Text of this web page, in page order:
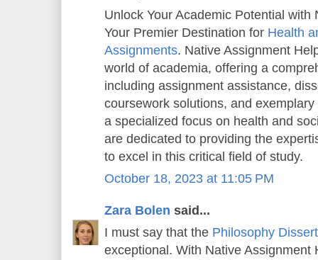
Unlock Your Academic Potential with
Your Premier Destination for Health
Assignments. Native Assignment
world of academia, offering a
including assignment assistance,
coursework solutions, and
a specialized focus on health and
are dedicated to providing the
to excel in this critical field of study.
October 18, 2023 at 11:05 PM
Zara Bolen said...
I must say that the Philosophy
exceptional. With Native Assignment